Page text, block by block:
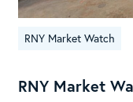
RNY Market Watch
RNY Market